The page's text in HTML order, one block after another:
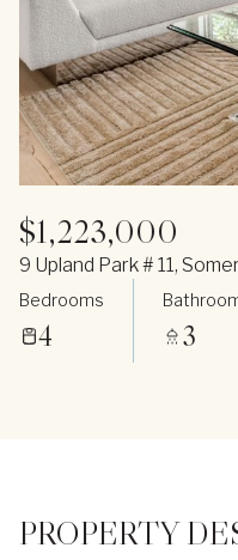
$1,223,000
9 Upland Park # 11,
Bedrooms
4 3
PROPERTY
08
Aug